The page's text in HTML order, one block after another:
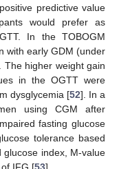
predictive value
would prefer as
In the TOBOGM
with early GDM (under
The higher weight gain
in the OGTT were
dysglycemia [52]. In a
using CGM after
fasting glucose
tolerance based
index, M-value